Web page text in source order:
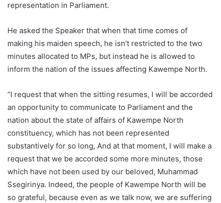
representation in Parliament.
He asked the Speaker that when that time comes of
making his maiden speech, he isn’t restricted to the two
minutes allocated to MPs, but instead he is allowed to
inform the nation of the issues affecting Kawempe North.
“I request that when the sitting resumes, I will be accorded
an opportunity to communicate to Parliament and the
nation about the state of affairs of Kawempe North
constituency, which has not been represented
substantively for so long, And at that moment, I will make a
request that we be accorded some more minutes, those
which have not been used by our beloved, Muhammad
Ssegirinya. Indeed, the people of Kawempe North will be
so grateful, because even as we talk now, we are suffering